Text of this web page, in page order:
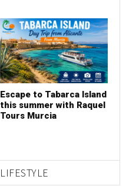
Escape to Tabarca Island
this summer with Raquel
Tours Murcia
LIFESTYLE